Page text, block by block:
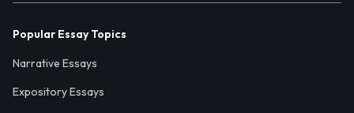
Popular Essay Topics
Narrative Essays
Expository Essays